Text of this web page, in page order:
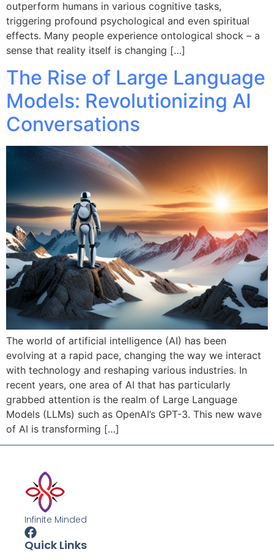
outperform humans in various cognitive tasks,
triggering profound psychological and even spiritual
effects. Many people experience ontological shock – a
sense that reality itself is changing […]
The Rise of Large Language
Models: Revolutionizing AI
Conversations
The world of artificial intelligence (AI) has been
evolving at a rapid pace, changing the way we interact
with technology and reshaping various industries. In
recent years, one area of AI that has particularly
grabbed attention is the realm of Large Language
Models (LLMs) such as OpenAI’s GPT-3. This new wave
of AI is transforming […]
Infinite Minded
Quick Links